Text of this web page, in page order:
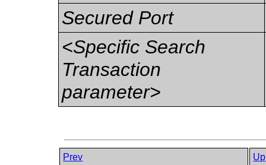
Secured Port
<Specific Search
Transaction
parameter>
Prev
Up